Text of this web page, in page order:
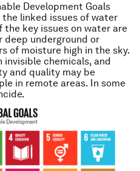
Development Goals
linked issues of water
key issues on water are
deep underground or
of moisture high in the sky.
chemicals, and
and quality may be
in remote areas. In some